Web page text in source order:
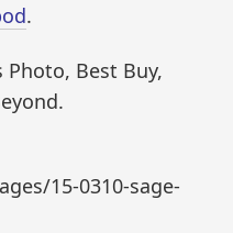
.
Photo, Best Buy,
15-0310-sage-